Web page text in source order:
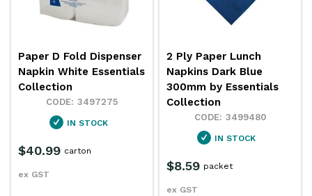
Paper D Fold Dispenser
Napkin White Essentials
Collection
3497275
IN STOCK
$40.99
ex GST
carton
2 Ply Paper Lunch
Napkins Dark Blue
300mm by Essentials
Collection
3499480
IN STOCK
$8.59
ex GST
packet